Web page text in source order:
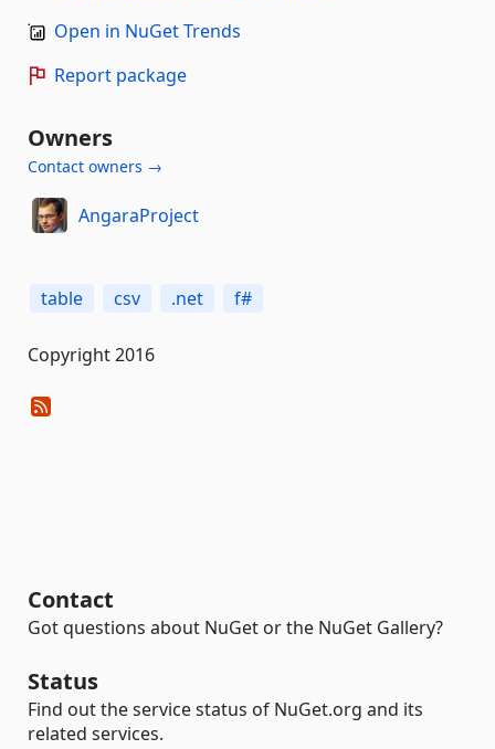
Open in NuGet Trends
Report package
Owners
Contact owners →
AngaraProject
table csv .net f#
Copyright 2016
Contact
Got questions about NuGet or the NuGet Gallery?
Status
Find out the service status of NuGet.org and its
related services.